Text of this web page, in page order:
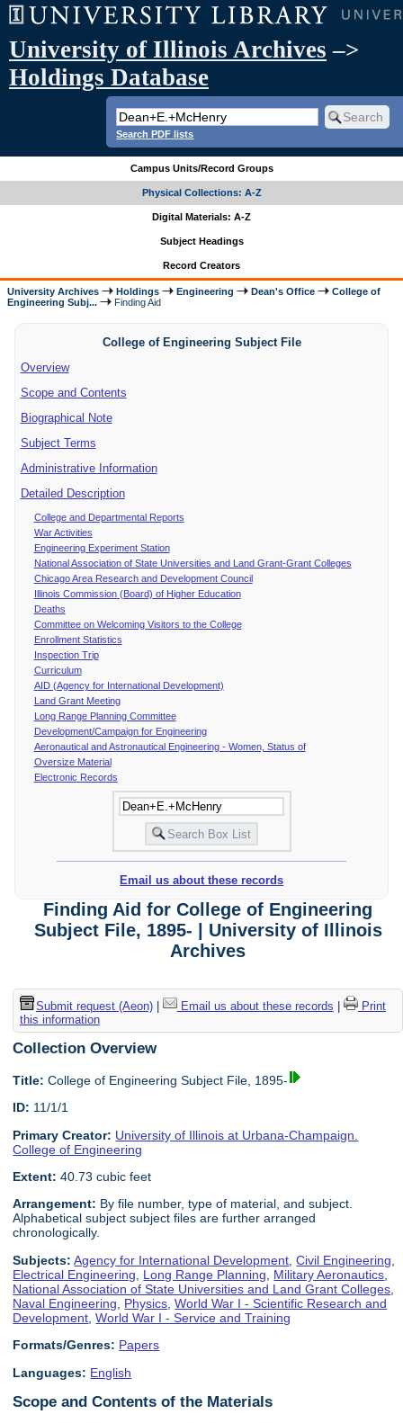
University of Illinois Archives –>
Holdings Database
Search PDF lists
Campus Units/Record Groups
Physical Collections: A-Z
Digital Materials: A-Z
Subject Headings
Record Creators
University Archives Holdings Engineering Dean's Office
College of
Engineering Subj...
Finding Aid
College of Engineering Subject File
Overview
Scope and Contents
Biographical Note
Subject Terms
Administrative Information
Detailed Description
College and Departmental Reports
War Activities
Engineering Experiment Station
National Association of State Universities and Land Grant-Grant Colleges
Chicago Area Research and Development Council
Illinois Commission (Board) of Higher Education
Deaths
Committee on Welcoming Visitors to the College
Enrollment Statistics
Inspection Trip
Curriculum
AID (Agency for International Development)
Land Grant Meeting
Long Range Planning Committee
Development/Campaign for Engineering
Aeronautical and Astronautical Engineering - Women, Status of
Oversize Material
Electronic Records
Email us about these records
Finding Aid for College of Engineering
Subject File, 1895- | University of Illinois
Archives
Submit request (Aeon)| Email us about these records |
Print
this information
Collection Overview
Title: College of Engineering Subject File, 1895-
ID: 11/1/1
Primary Creator: University of Illinois at Urbana-Champaign.
College of Engineering
Extent: 40.73 cubic feet
Arrangement: By file number, type of material, and subject.
Alphabetical subject subject files are further arranged
chronologically.
Subjects: Agency for International Development ,Civil Engineering
Electrical Engineering
Long Range Planning Military Aeronautics
National Association of State Universities and Land Grant Colleges
Naval Engineering
Physics ,World War I - Scientific Research and
Development ,World War I - Service and Training
Formats/Genres: Papers
Languages: English
Scope and Contents of the Materials